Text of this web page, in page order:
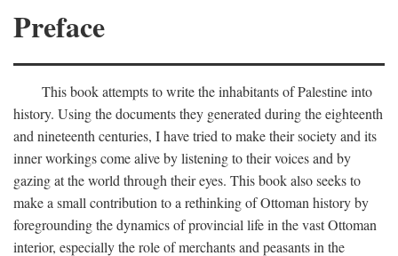
Preface
This book attempts to write the inhabitants of Palestine into
history. Using the documents they generated during the eighteenth
and nineteenth centuries, I have tried to make their society and its
inner workings come alive by listening to their voices and by
gazing at the world through their eyes. This book also seeks to
make a small contribution to a rethinking of Ottoman history by
foregrounding the dynamics of provincial life in the vast Ottoman
interior, especially the role of merchants and peasants in the